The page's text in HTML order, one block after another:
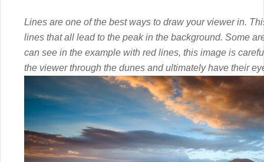
Lines are one of the best ways to draw your viewer in.
lines that all lead to the peak in the background. Some
can see in the example with red lines, this image is
the viewer through the dunes and ultimately have their